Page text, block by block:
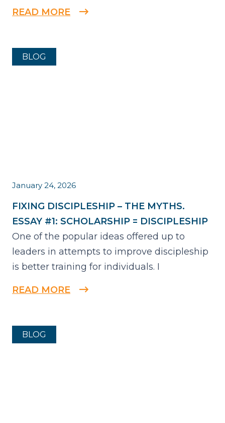
READ MORE
BLOG
January 24, 2026
FIXING DISCIPLESHIP – THE MYTHS.
ESSAY #1: SCHOLARSHIP = DISCIPLESHIP
One of the popular ideas offered up to
leaders in attempts to improve discipleship
is better training for individuals. I
READ MORE
BLOG